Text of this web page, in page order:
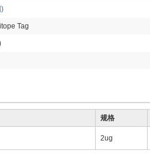
)
Tag
规格
2ug